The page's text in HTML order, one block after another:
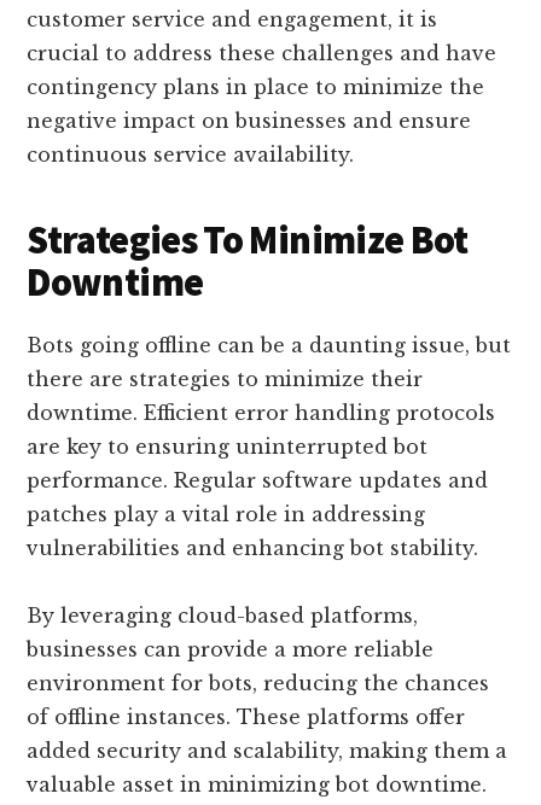
customer service and engagement, it is
crucial to address these challenges and have
contingency plans in place to minimize the
negative impact on businesses and ensure
continuous service availability.
Strategies To Minimize Bot
Downtime
Bots going offline can be a daunting issue, but
there are strategies to minimize their
downtime. Efficient error handling protocols
are key to ensuring uninterrupted bot
performance. Regular software updates and
patches play a vital role in addressing
vulnerabilities and enhancing bot stability.
By leveraging cloud-based platforms,
businesses can provide a more reliable
environment for bots, reducing the chances
of offline instances. These platforms offer
added security and scalability, making them a
valuable asset in minimizing bot downtime.